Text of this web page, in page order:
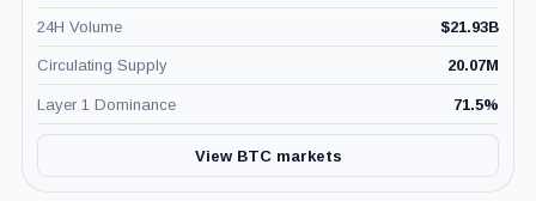
24H Volume $21.93B
Circulating Supply 20.07M
Layer 1 Dominance 71.5%
View BTC markets